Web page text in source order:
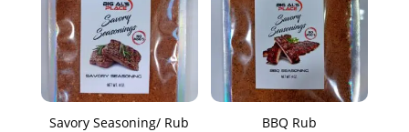
Savory Seasoning/ Rub
BBQ Rub